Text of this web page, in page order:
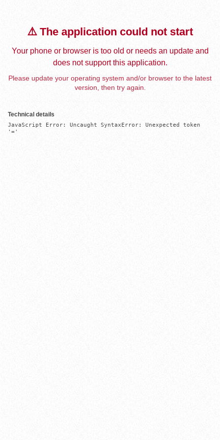
⚠️ The application could not start
Your phone or browser is too old or needs an update and
does not support this application.
Please update your operating system and/or browser to the latest
version, then try again.
Technical details
JavaScript Error: Uncaught SyntaxError: Unexpected token
'='